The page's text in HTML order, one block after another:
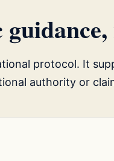
protocol. It
authority or